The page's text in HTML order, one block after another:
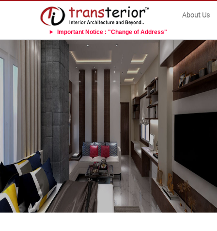
About Us
Important Notice : "Change of Address"